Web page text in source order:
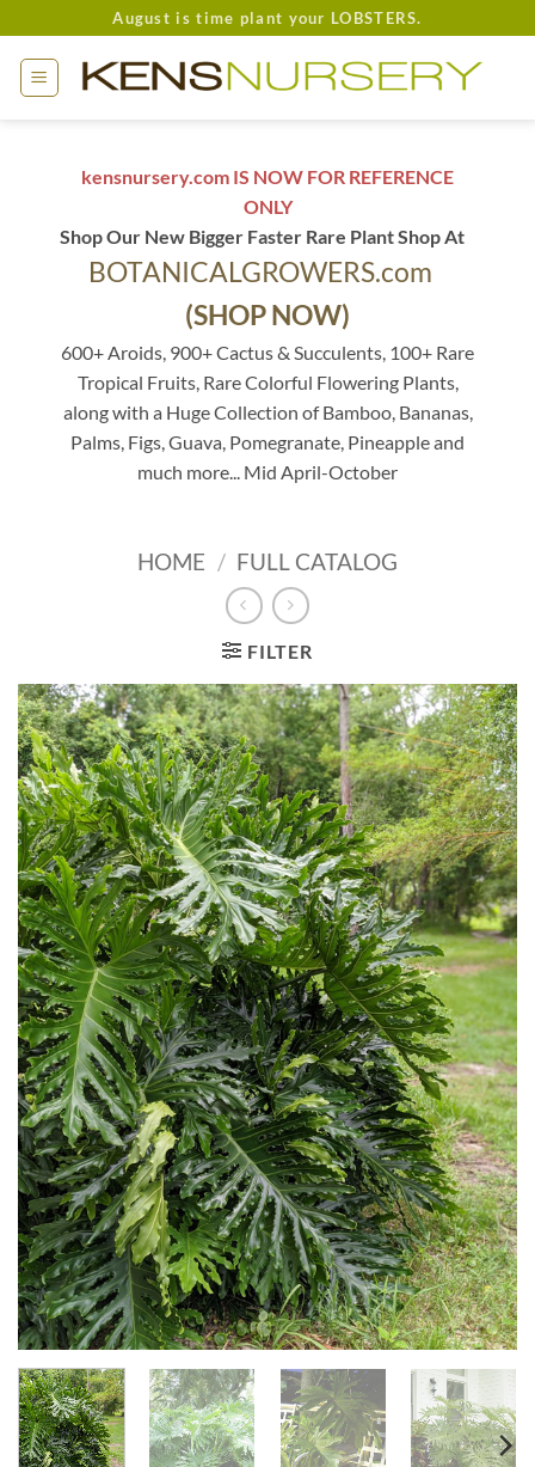
to
content
August is time plant your LOBSTERS.
kensnursery.com IS NOW FOR REFERENCE
ONLY
Shop Our New Bigger Faster Rare Plant Shop At
BOTANICALGROWERS.com
(SHOP NOW)
600+ Aroids, 900+ Cactus & Succulents, 100+ Rare
Tropical Fruits, Rare Colorful Flowering Plants,
along with a Huge Collection of Bamboo, Bananas,
Palms, Figs, Guava, Pomegranate, Pineapple and
much more... Mid April-October
HOME / FULL CATALOG
FILTER